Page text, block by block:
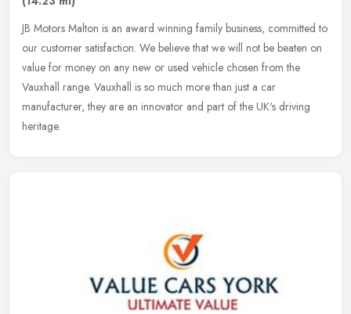
JB Motors Malton is an award winning family business, committed to
our customer satisfaction. We believe that we will not be beaten on
value for money on any new or used vehicle chosen from the
Vauxhall range. Vauxhall is so much more than just a car
manufacturer, they are an innovator and part of the UK's driving
heritage.